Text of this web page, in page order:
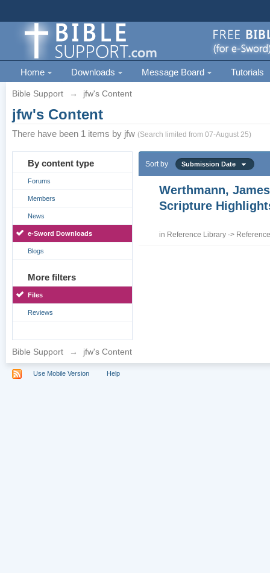
Home Downloads Message Board Tutorials
Bible Support → jfw's Content
jfw's Content
There have been 1 items by jfw (Search limited from 07-August 25)
By content type
Forums
Members
News
e-Sword Downloads
Blogs
More filters
Files
Reviews
Sort by Submission Date
Werthmann,
Scripture
in Reference Library ->
Bible Support → jfw's Content
Use Mobile Version Help